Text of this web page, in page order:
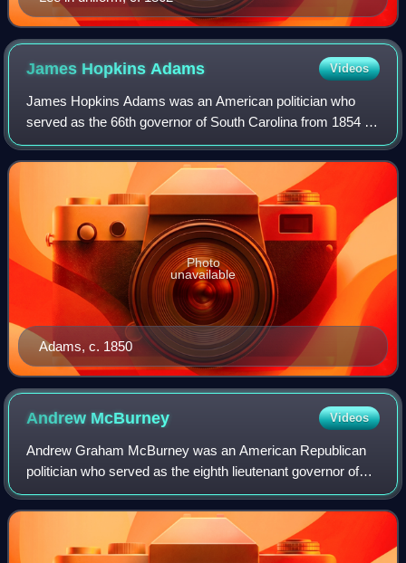
James HopkinsAdams Videos
James Hopkins Adams was an American politician who
served as the 66th governor of South Carolina from 1854 to
1856. He also served in the South Carolina Legislature.
Adams, c. 1850
Photo
unavailable
Andrew McBurney Videos
Andrew Graham McBurney was an American Republican
politician who served as the eighth lieutenant governor of
Ohio from 1866 to 1868.